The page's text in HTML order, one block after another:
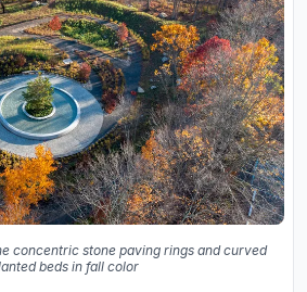
concentric stone paving rings and curved
beds in fall color